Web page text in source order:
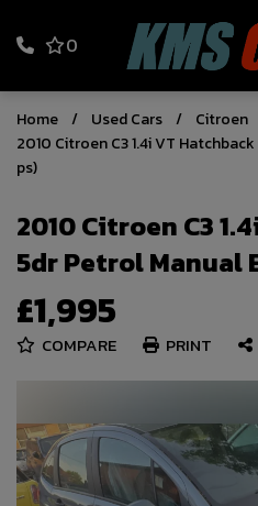
0
Home Used Cars Citroen
2010 Citroen C3 1.4i VT
ps)
2010 Citroen C3
5dr Petrol Manual
£1,995
COMPARE PRINT